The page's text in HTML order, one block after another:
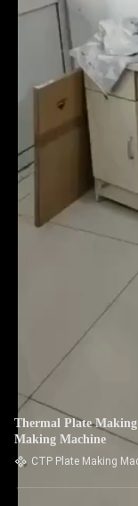
Thermal Plate
Making Machine
CTP Plate Making